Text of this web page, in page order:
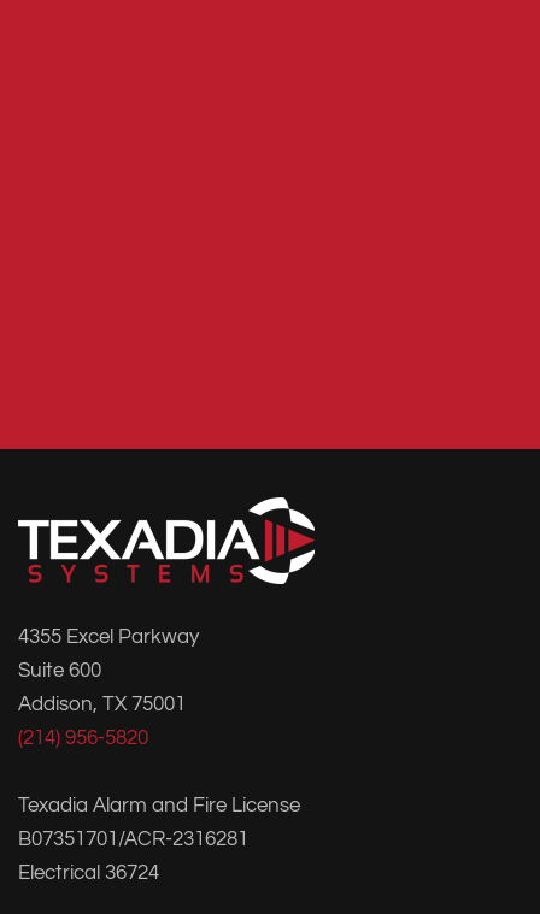
4355 Excel Parkway
Suite 600
Addison, TX 75001
(214) 956-5820
Texadia Alarm and Fire License
B07351701/ACR-2316281
Electrical 36724